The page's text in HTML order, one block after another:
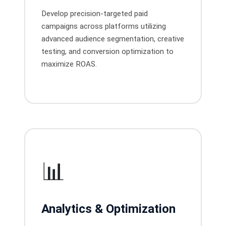
Develop precision-targeted paid
campaigns across platforms utilizing
advanced audience segmentation, creative
testing, and conversion optimization to
maximize ROAS.
📊
Analytics & Optimization